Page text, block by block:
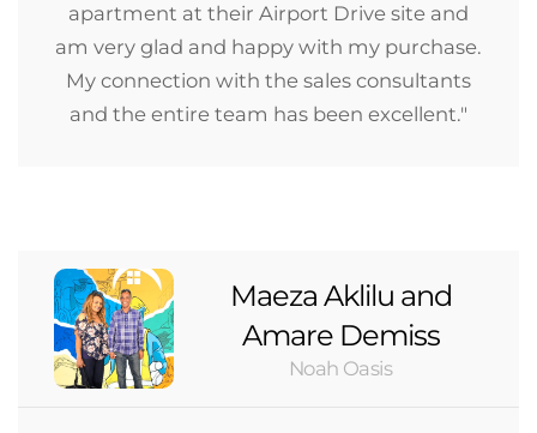
apartment at their Airport Drive site and
am very glad and happy with my purchase.
My connection with the sales consultants
and the entire team has been excellent."
Maeza Aklilu and
Amare Demiss
Noah Oasis